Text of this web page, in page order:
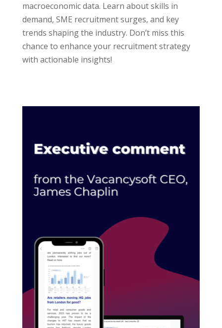
macroeconomic data. Learn about skills in
demand, SME recruitment surges, and key
trends shaping the industry. Don’t miss this
chance to enhance your recruitment strategy
with actionable insights!